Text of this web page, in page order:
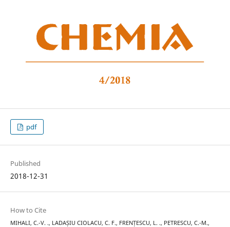
pdf
Published
2018-12-31
How to Cite
MIHALI, C.-V. ., LADAȘIU CIOLACU, C. F., FRENȚESCU, L. ., PETRESCU, C.-M.,